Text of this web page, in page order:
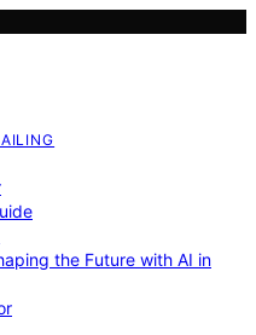
the Future with AI in